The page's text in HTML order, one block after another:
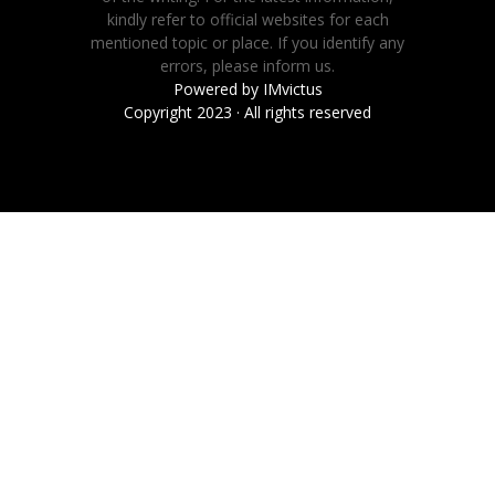
kindly refer to official websites for each
mentioned topic or place. If you identify any
errors, please inform us.
Powered by IMvictus
Copyright 2023 · All rights reserved